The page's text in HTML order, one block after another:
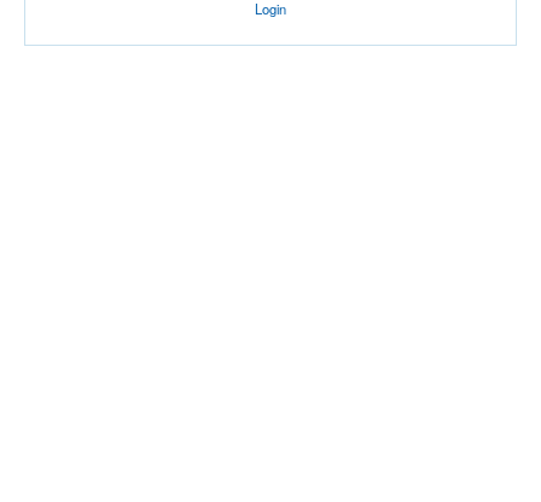
Login